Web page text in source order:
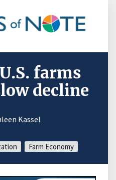
farms
decline
Kassel
Farm Economy